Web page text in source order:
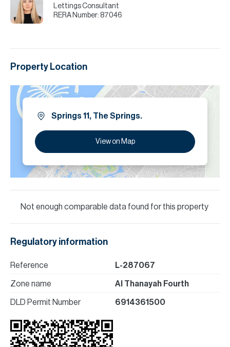
Lettings Consultant
RERA Number: 87046
Property Location
Springs 11, The Springs.
View on Map
Not enough comparable data found for this property
Regulatory information
Reference L-287067
Zone name Al Thanayah Fourth
DLD Permit Number 6914361500